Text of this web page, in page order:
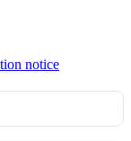
notice